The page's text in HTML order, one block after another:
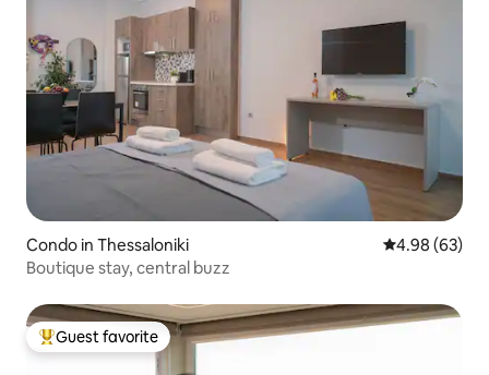
Condo in Thessaloniki 4.98 out of 5
4.98 (63)
Boutique stay, central buzz
Top guest favorite
Guest favorite